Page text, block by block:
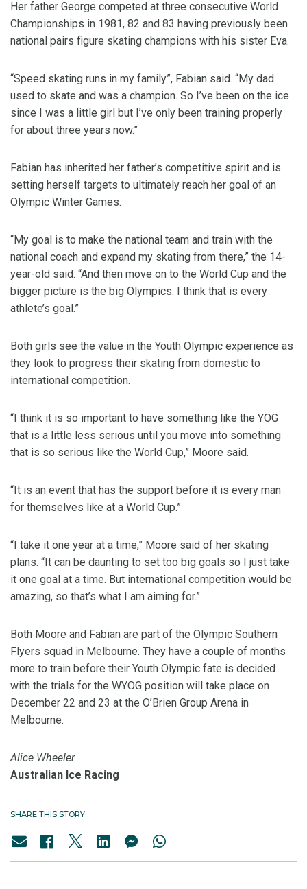
Her father George competed at three consecutive World
Championships in 1981, 82 and 83 having previously been
national pairs figure skating champions with his sister Eva.
“Speed skating runs in my family”, Fabian said. “My dad
used to skate and was a champion. So I’ve been on the ice
since I was a little girl but I’ve only been training properly
for about three years now.”
Fabian has inherited her father’s competitive spirit and is
setting herself targets to ultimately reach her goal of an
Olympic Winter Games.
“My goal is to make the national team and train with the
national coach and expand my skating from there,” the 14-
year-old said. “And then move on to the World Cup and the
bigger picture is the big Olympics. I think that is every
athlete’s goal.”
Both girls see the value in the Youth Olympic experience as
they look to progress their skating from domestic to
international competition.
“I think it is so important to have something like the YOG
that is a little less serious until you move into something
that is so serious like the World Cup,” Moore said.
“It is an event that has the support before it is every man
for themselves like at a World Cup.”
“I take it one year at a time,” Moore said of her skating
plans. “It can be daunting to set too big goals so I just take
it one goal at a time. But international competition would be
amazing, so that’s what I am aiming for.”
Both Moore and Fabian are part of the Olympic Southern
Flyers squad in Melbourne. They have a couple of months
more to train before their Youth Olympic fate is decided
with the trials for the WYOG position will take place on
December 22 and 23 at the O’Brien Group Arena in
Melbourne.
Alice Wheeler
Australian Ice Racing
SHARE THIS STORY